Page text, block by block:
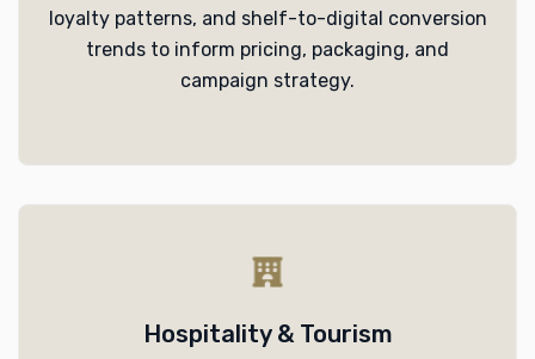
loyalty patterns, and shelf-to-digital conversion
trends to inform pricing, packaging, and
campaign strategy.
Hospitality & Tourism